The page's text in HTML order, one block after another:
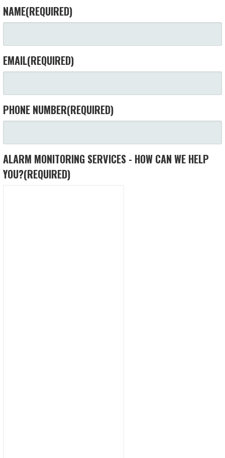
NAME(REQUIRED)
EMAIL(REQUIRED)
PHONE NUMBER(REQUIRED)
ALARM MONITORING SERVICES - HOW CAN WE HELP
YOU?(REQUIRED)